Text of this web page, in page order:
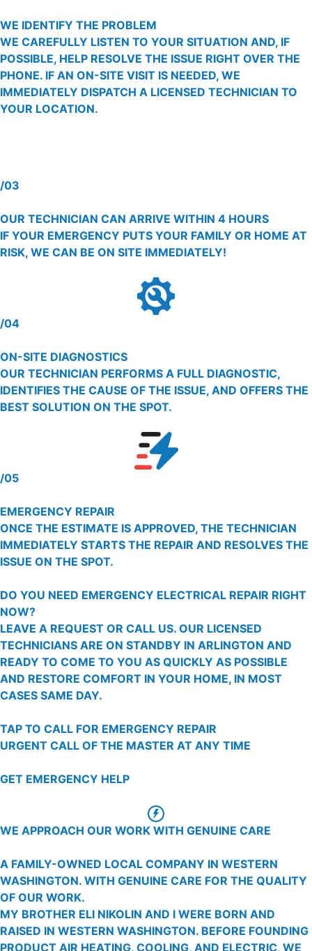
WE IDENTIFY THE PROBLEM
WE CAREFULLY LISTEN TO YOUR SITUATION AND, IF
POSSIBLE, HELP RESOLVE THE ISSUE RIGHT OVER THE
PHONE. IF AN ON-SITE VISIT IS NEEDED, WE
IMMEDIATELY DISPATCH A LICENSED TECHNICIAN TO
YOUR LOCATION.
/03
OUR TECHNICIAN CAN ARRIVE WITHIN 4 HOURS
IF YOUR EMERGENCY PUTS YOUR FAMILY OR HOME AT
RISK, WE CAN BE ON SITE IMMEDIATELY!
/04
ON-SITE DIAGNOSTICS
OUR TECHNICIAN PERFORMS A FULL DIAGNOSTIC,
IDENTIFIES THE CAUSE OF THE ISSUE, AND OFFERS THE
BEST SOLUTION ON THE SPOT.
/05
EMERGENCY REPAIR
ONCE THE ESTIMATE IS APPROVED, THE TECHNICIAN
IMMEDIATELY STARTS THE REPAIR AND RESOLVES THE
ISSUE ON THE SPOT.
DO YOU NEED EMERGENCY ELECTRICAL REPAIR RIGHT
NOW?
LEAVE A REQUEST OR CALL US. OUR LICENSED
TECHNICIANS ARE ON STANDBY IN ARLINGTON AND
READY TO COME TO YOU AS QUICKLY AS POSSIBLE
AND RESTORE COMFORT IN YOUR HOME, IN MOST
CASES SAME DAY.
TAP TO CALL FOR EMERGENCY REPAIR
URGENT CALL OF THE MASTER AT ANY TIME
GET EMERGENCY HELP
WE APPROACH OUR WORK WITH GENUINE CARE
A FAMILY-OWNED LOCAL COMPANY IN WESTERN
WASHINGTON. WITH GENUINE CARE FOR THE QUALITY
OF OUR WORK.
MY BROTHER ELI NIKOLIN AND I WERE BORN AND
RAISED IN WESTERN WASHINGTON. BEFORE FOUNDING
PRODUCT AIR HEATING, COOLING, AND ELECTRIC, WE